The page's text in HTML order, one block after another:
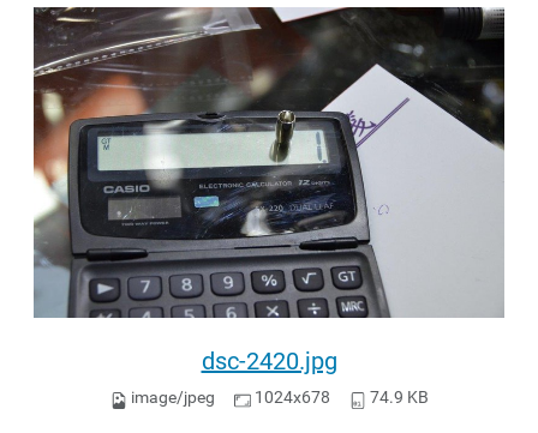
dsc-2420.jpg
image/jpeg 1024x678 74.9 KB